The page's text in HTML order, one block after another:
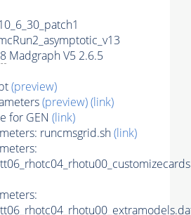
Madgraph V5 2.6.5
(preview)
(preview)(link)
for GEN (link)
runcmsgrid.sh(link)